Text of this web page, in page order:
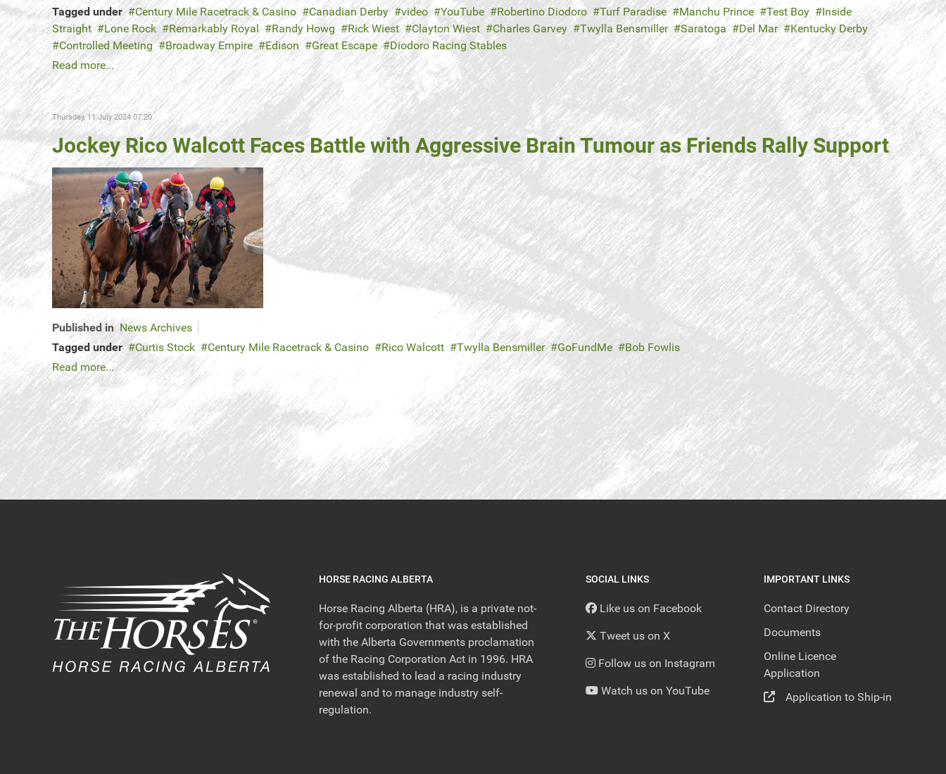
Tagged under
Century Mile Racetrack & Casino Canadian Derby video YouTube Robertino Diodoro Turf Paradise Manchu Prince Test Boy
Inside
Straight
Lone Rock Remarkably Royal Randy Howg Rick Wiest Clayton Wiest Charles Garvey Twylla Bensmiller Saratoga Del Mar
Kentucky Derby
Controlled Meeting
Broadway Empire Edison Great Escape
Diodoro Racing Stables
Read more...
Thursday, 11 July 2024 07:20
Jockey Rico Walcott Faces Battle with Aggressive Brain Tumour as Friends Rally Support
Published in News Archives
Tagged under
Curtis Stock Century Mile Racetrack & Casino Rico Walcott Twylla Bensmiller GoFundMe
Bob Fowlis
Read more...
HORSE RACING ALBERTA
Horse Racing Alberta (HRA), is a private not-
for-profit corporation that was established
with the Alberta Governments proclamation
of the Racing Corporation Act in 1996. HRA
was established to lead a racing industry
renewal and to manage industry self-
regulation.
SOCIAL LINKS
Like us on Facebook
Tweet us on X
Follow us on Instagram
Watch us on YouTube
IMPORTANT LINKS
Contact Directory
Documents
Online Licence
Application
Application to Ship-in